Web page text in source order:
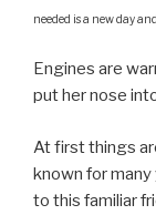
needed is a new day
Engines are
put her nose
At first things
known for many
to this familiar